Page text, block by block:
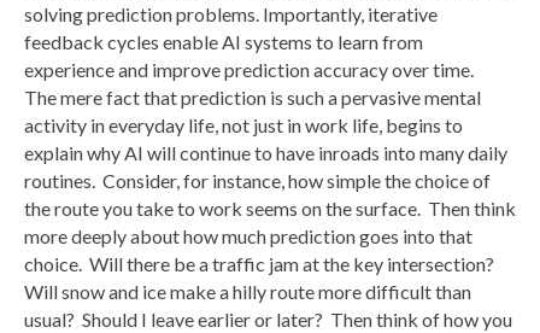
solving prediction problems. Importantly, iterative
feedback cycles enable AI systems to learn from
experience and improve prediction accuracy over time.
The mere fact that prediction is such a pervasive mental
activity in everyday life, not just in work life, begins to
explain why AI will continue to have inroads into many daily
routines. Consider, for instance, how simple the choice of
the route you take to work seems on the surface. Then think
more deeply about how much prediction goes into that
choice. Will there be a traffic jam at the key intersection?
Will snow and ice make a hilly route more difficult than
usual? Should I leave earlier or later? Then think of how you